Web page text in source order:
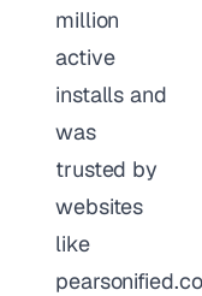
million
active
installs and
was
trusted by
websites
like